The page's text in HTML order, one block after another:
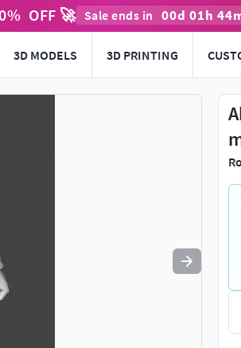
% OFF 🚀 Sale ends in 00d 01h 44
3D MODELS 3D PRINTING
to navigate. Press esc to quit